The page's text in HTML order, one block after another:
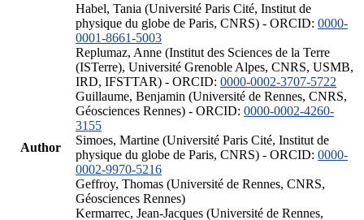
Author
Habel, Tania (Université Paris Cité, Institut de
physique du globe de Paris, CNRS) - ORCID: 0000-
0001-8661-5003
Replumaz, Anne (Institut des Sciences de la Terre
(ISTerre), Université Grenoble Alpes, CNRS, USMB,
IRD, IFSTTAR) - ORCID: 0000-0002-3707-5722
Guillaume, Benjamin (Université de Rennes, CNRS,
Géosciences Rennes) - ORCID: 0000-0002-4260-
3155
Simoes, Martine (Université Paris Cité, Institut de
physique du globe de Paris, CNRS) - ORCID: 0000-
0002-9970-5216
Geffroy, Thomas (Université de Rennes, CNRS,
Géosciences Rennes)
Kermarrec, Jean-Jacques (Université de Rennes,